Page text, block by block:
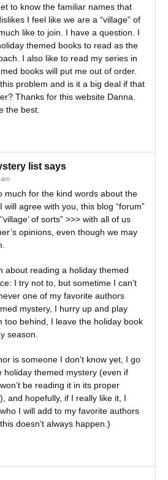
to know the familiar names that
I feel like we are a “village” of
like to join. I have a question. I
themed books to read as the
I also like to read my series in
books will put me out of order.
problem and is it a big deal if that
Thanks for this website Danna.
the best.
list says
much for the kind words about the
will agree with you, this blog “forum”
of sorts” >>> with all of us
opinions, even though we may
about reading a holiday themed
I try not to, but sometime I can’t
one of my favorite authors
mystery, I hurry up and play
too behind, I leave the holiday book
season.
is someone I don’t know yet, I go
holiday themed mystery (even if
be reading it in its proper
and hopefully, if I really like it, I
I will add to my favorite authors
doesn’t always happen.)